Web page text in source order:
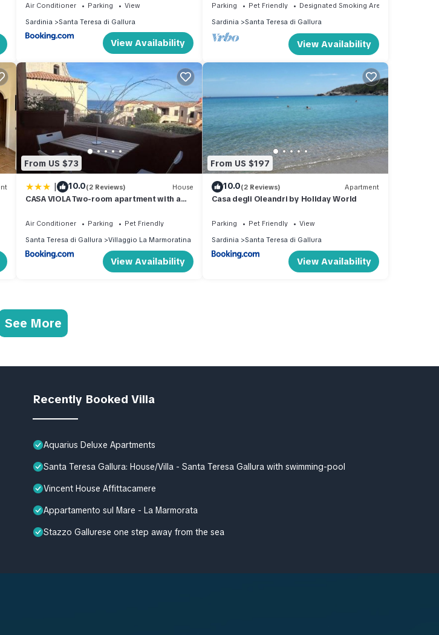
Air Conditioner Parking
View
Sardinia
Santa Teresa di Gallura
View Availability
Parking Pet Friendly
Designated Smoking Area
Sardinia
Santa Teresa di Gallura
View Availability
From US $73
| 10.0(2 Reviews) House
CASA VIOLA Two-room apartment with a
Air Conditioner Parking
Pet Friendly
Santa Teresa di Gallura
Villaggio La Marmoratina
View Availability
From US $197
10.0(2 Reviews) Apartment
Casa degli Oleandri by Holiday World
Parking Pet Friendly
View
Sardinia
Santa Teresa di Gallura
View Availability
See More
Recently Booked Villa
Aquarius Deluxe Apartments
Santa Teresa Gallura: House/Villa - Santa Teresa Gallura with swimming-pool
Vincent House Affittacamere
Appartamento sul Mare - La Marmorata
Stazzo Gallurese one step away from the sea